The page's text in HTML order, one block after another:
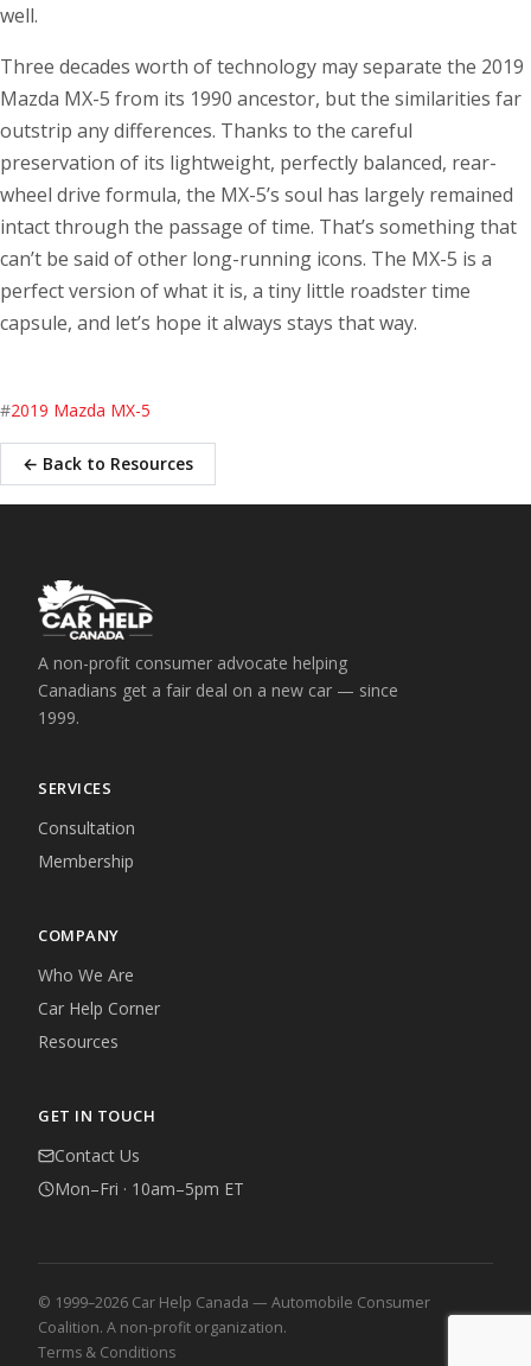
well.
Three decades worth of technology may separate the 2019
Mazda MX-5 from its 1990 ancestor, but the similarities far
outstrip any differences. Thanks to the careful
preservation of its lightweight, perfectly balanced, rear-
wheel drive formula, the MX-5’s soul has largely remained
intact through the passage of time. That’s something that
can’t be said of other long-running icons. The MX-5 is a
perfect version of what it is, a tiny little roadster time
capsule, and let’s hope it always stays that way.
#2019 Mazda MX-5
← Back to Resources
A non-profit consumer advocate helping
Canadians get a fair deal on a new car — since
1999.
SERVICES
Consultation
Membership
COMPANY
Who We Are
Car Help Corner
Resources
GET IN TOUCH
Contact Us
Mon–Fri · 10am–5pm ET
© 1999–2026 Car Help Canada — Automobile Consumer
Coalition. A non-profit organization.
Terms & Conditions